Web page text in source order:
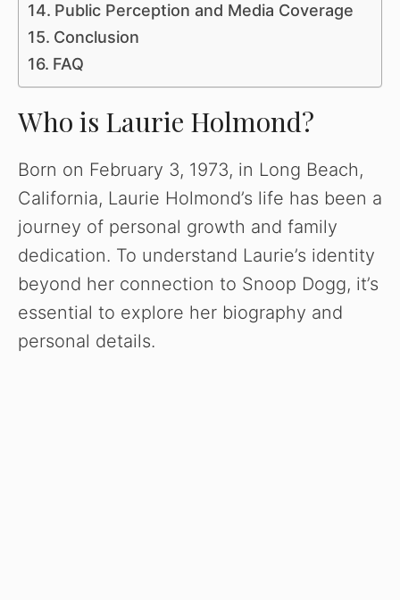
Public Perception and Media Coverage
Conclusion
FAQ
Who is Laurie Holmond?
Born on February 3, 1973, in Long Beach,
California, Laurie Holmond’s life has been a
journey of personal growth and family
dedication. To understand Laurie’s identity
beyond her connection to Snoop Dogg, it’s
essential to explore her biography and
personal details.